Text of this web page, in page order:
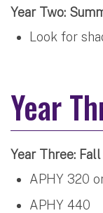
Year Two:
Look for
Year
Year Three: Fall
APHY 320
APHY 440